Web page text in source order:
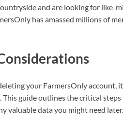
and are looking for like-
has amassed millions of
your FarmersOnly account,
guide outlines the critical steps
valuable data you might need later.